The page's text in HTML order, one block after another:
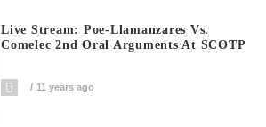
Live Stream: Poe-Llamanzares Vs.
Comelec 2nd Oral Arguments At SCOTP
11 years ago